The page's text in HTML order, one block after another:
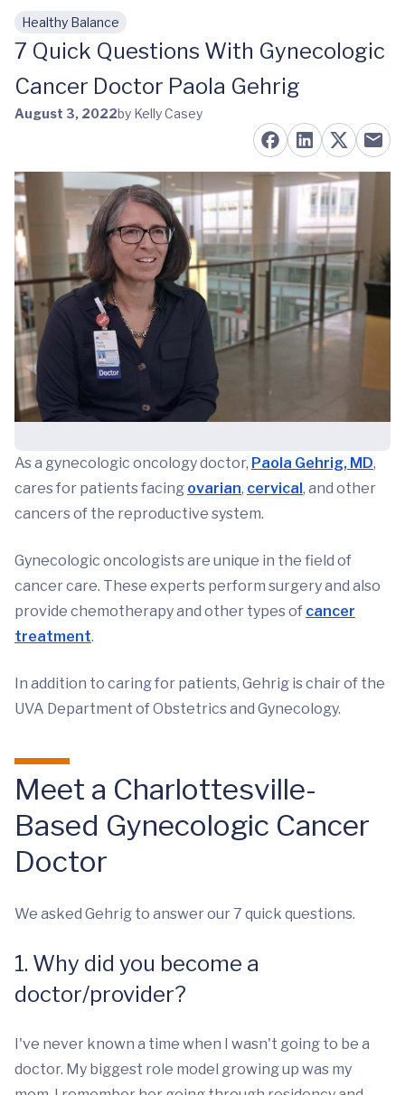
Skip to main content
Healthy Balance
7 Quick Questions With Gynecologic
Cancer Doctor Paola Gehrig
August 3, 2022by Kelly Casey
As a gynecologic oncology doctor, Paola Gehrig, MD,
cares for patients facing ovarian, cervical , and other
cancers of the reproductive system.
Gynecologic oncologists are unique in the field of
cancer care. These experts perform surgery and also
provide chemotherapy and other types of cancer
treatment.
In addition to caring for patients, Gehrig is chair of the
UVA Department of Obstetrics and Gynecology.
Meet a Charlottesville-
Based Gynecologic Cancer
Doctor
We asked Gehrig to answer our 7 quick questions.
1. Why did you become a
doctor/provider?
I've never known a time when I wasn't going to be a
doctor. My biggest role model growing up was my